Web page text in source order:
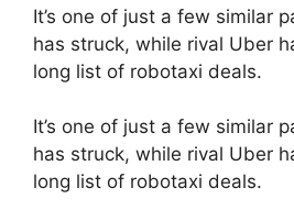
It’s one of just a few similar
has struck, while rival Uber
long list of robotaxi deals.
​It’s one of just a few similar
has struck, while rival Uber
long list of robotaxi deals.